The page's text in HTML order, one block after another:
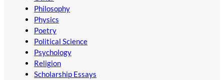
Philosophy
Physics
Poetry
Political Science
Psychology
Religion
Scholarship Essays